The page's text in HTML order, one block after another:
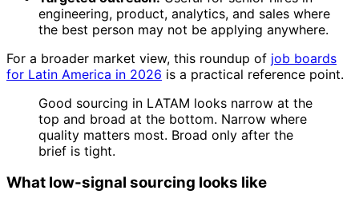
engineering, product, analytics, and sales where
the best person may not be applying anywhere.
For a broader market view, this roundup of job boards
for Latin America in 2026 is a practical reference point.
Good sourcing in LATAM looks narrow at the
top and broad at the bottom. Narrow where
quality matters most. Broad only after the
brief is tight.
What low-signal sourcing looks like